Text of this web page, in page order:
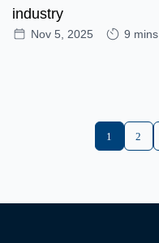
industry
Nov 5, 2025 9 mins
1 2